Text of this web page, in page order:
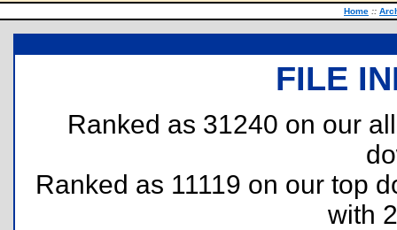
Home ::
FILE
Ranked as 31240 on our
Ranked as 11119 on our top
with